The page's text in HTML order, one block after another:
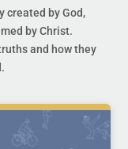
created by God,
by Christ.
and how they